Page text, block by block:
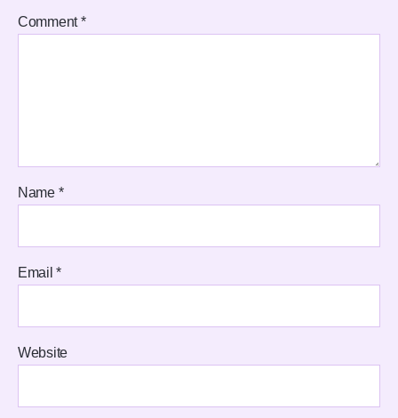
Comment*
Name *
Email*
Website